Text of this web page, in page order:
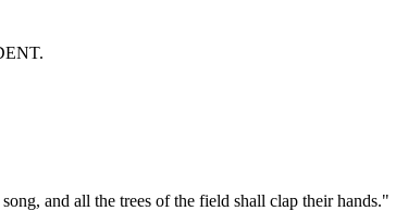
and all the trees of the field shall clap their hands."